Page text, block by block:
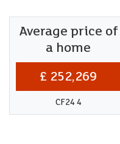
Average price of
a home
£ 252,269
CF24 4